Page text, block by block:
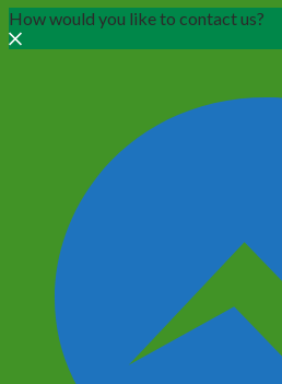
How would you like to contact us?